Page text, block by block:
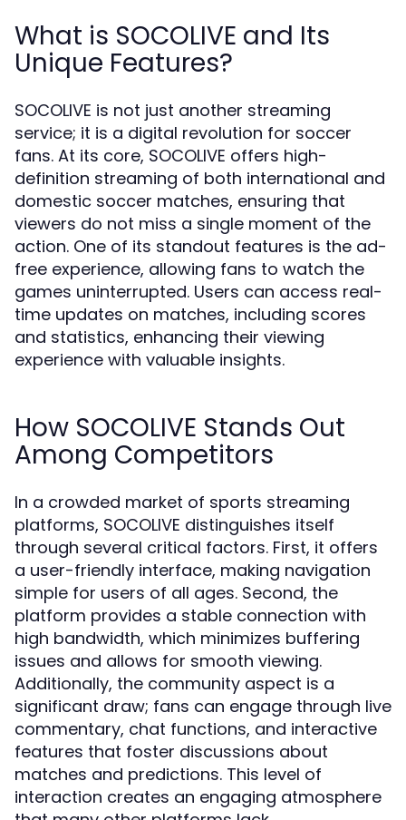
What is SOCOLIVE and Its
Unique Features?
SOCOLIVE is not just another streaming
service; it is a digital revolution for soccer
fans. At its core, SOCOLIVE offers high-
definition streaming of both international and
domestic soccer matches, ensuring that
viewers do not miss a single moment of the
action. One of its standout features is the ad-
free experience, allowing fans to watch the
games uninterrupted. Users can access real-
time updates on matches, including scores
and statistics, enhancing their viewing
experience with valuable insights.
How SOCOLIVE Stands Out
Among Competitors
In a crowded market of sports streaming
platforms, SOCOLIVE distinguishes itself
through several critical factors. First, it offers
a user-friendly interface, making navigation
simple for users of all ages. Second, the
platform provides a stable connection with
high bandwidth, which minimizes buffering
issues and allows for smooth viewing.
Additionally, the community aspect is a
significant draw; fans can engage through live
commentary, chat functions, and interactive
features that foster discussions about
matches and predictions. This level of
interaction creates an engaging atmosphere